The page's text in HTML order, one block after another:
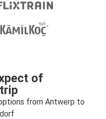
of
from Antwerp to